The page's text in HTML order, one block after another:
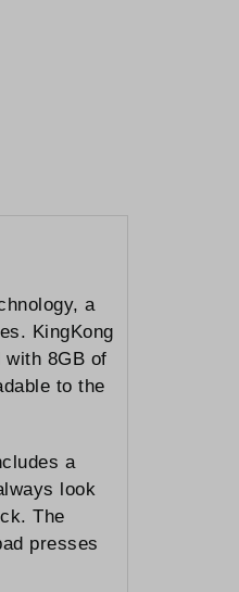
a
KingKong
with 8GB of
to the
a
look
The
presses